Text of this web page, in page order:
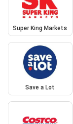
Super King Markets
Save a Lot